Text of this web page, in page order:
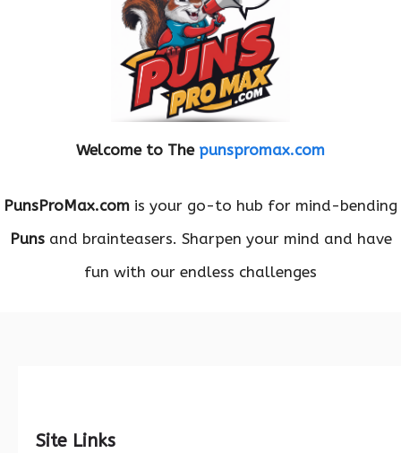
Welcome to The punspromax.com
PunsProMax.com is your go-to hub for mind-bending
Punsand brainteasers. Sharpen your mind and have
fun with our endless challenges
Site Links